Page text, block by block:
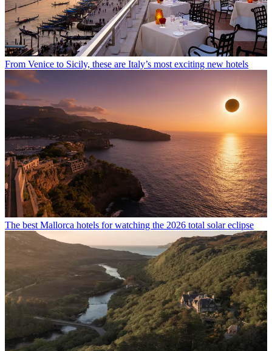
From Venice to Sicily, these are Italy’s most exciting new hotels
The best Mallorca hotels for watching the 2026 total solar eclipse